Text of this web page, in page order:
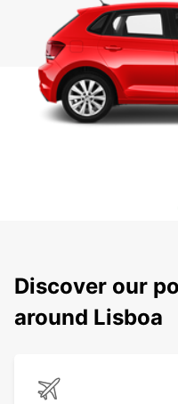
Discover our
around Lisboa